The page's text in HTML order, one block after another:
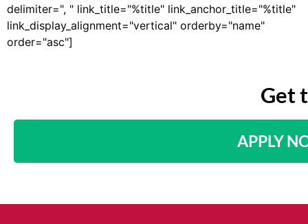
delimiter=", " link_title="%title" link_anchor_title="%title"
link_display_alignment="vertical" orderby="name"
order="asc"]
Get
APPLY